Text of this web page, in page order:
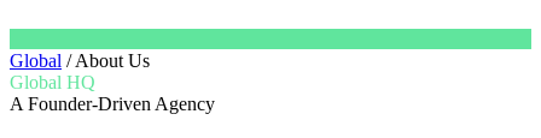
Global / About Us
Global HQ
A Founder-Driven Agency